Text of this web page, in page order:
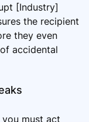
[Industry]
the recipient
they even
accidental
must act